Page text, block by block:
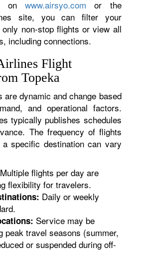
onwww.airsyo.com or the
site, you can filter your
non-stop flights or view all
including connections.
Flight
Topeka
are dynamic and change based
and operational factors.
typically publishes schedules
The frequency of flights
specific destination can vary
Multiple flights per day are
flexibility for travelers.
Daily or weekly
Service may be
peak travel seasons (summer,
or suspended during off-